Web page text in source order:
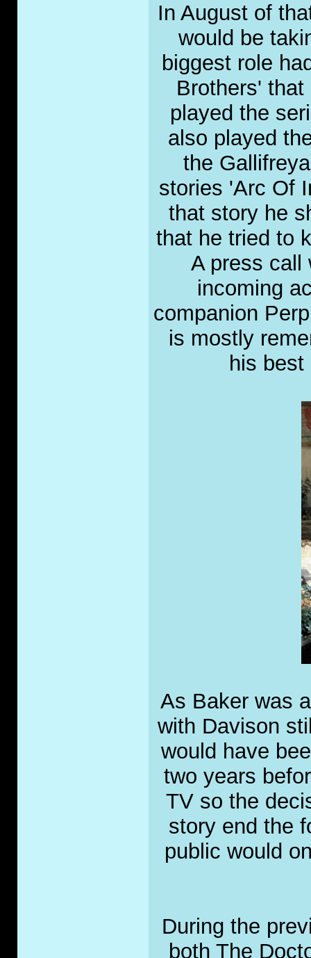
In August of
would be
biggest role
Brothers'
played the
also played
the
stories 'Arc Of
that story he
that he tried to
A press call
incoming
companion
is mostly
his
As Baker was
with Davison
would have
two years
TV so the
story end the
public would
During the
both The